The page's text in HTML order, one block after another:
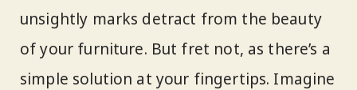
unsightly marks detract from the beauty
of your furniture. But fret not, as there’s a
simple solution at your fingertips. Imagine